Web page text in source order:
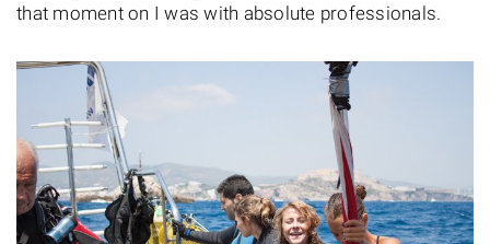
that moment on I was with absolute professionals.